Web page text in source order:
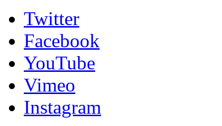
Twitter
Facebook
YouTube
Vimeo
Instagram